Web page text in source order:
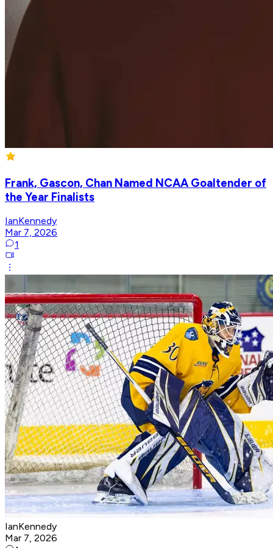
Frank, Gascon, Chan Named NCAA Goaltender of
the Year Finalists
IanKennedy
Mar 7, 2026
1
IanKennedy
Mar 7, 2026